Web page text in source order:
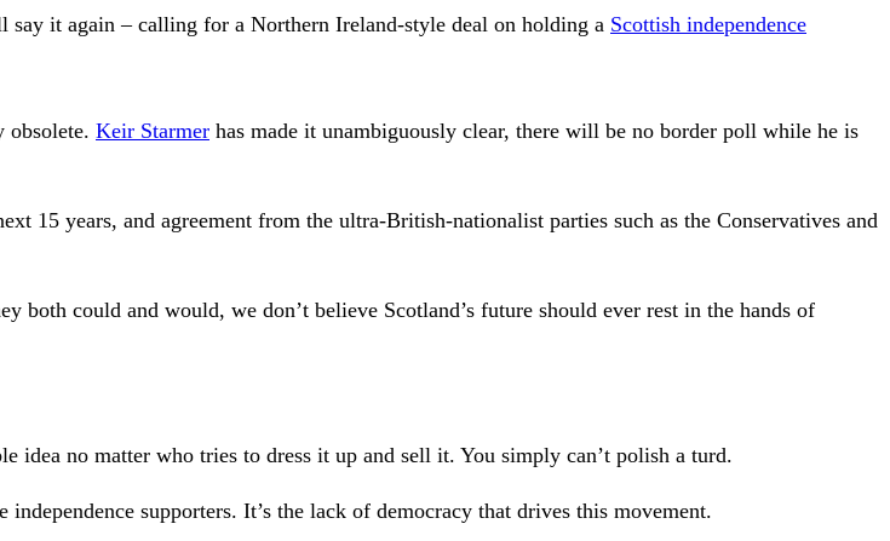
say it again – calling for a Northern Ireland-style deal on holding a Scottish independence
obsolete. Keir Starmer has made it unambiguously clear, there will be no border poll while he is
15 years, and agreement from the ultra-British-nationalist parties such as the Conservatives and
could and would, we don’t believe Scotland’s future should ever rest in the hands of
idea no matter who tries to dress it up and sell it. You simply can’t polish a turd.
supporters. It’s the lack of democracy that drives this movement.